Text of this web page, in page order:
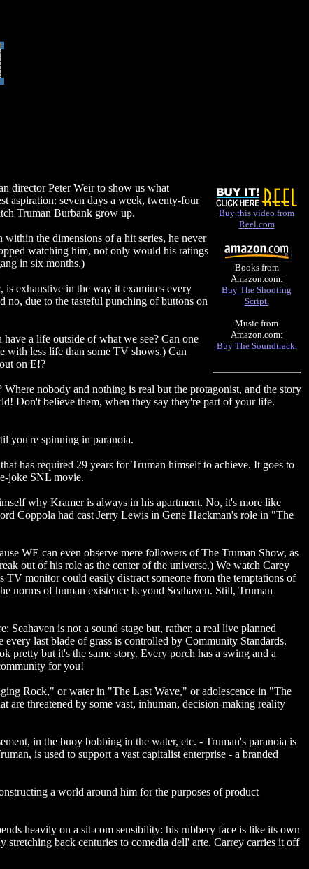
Buy this video from
Reel.com
Books from
Amazon.com:
Buy The Shooting
Script.
Music from
Amazon.com:
Buy The Soundtrack.
director Peter Weir to show us what
aspiration: seven days a week, twenty-four
Truman Burbank grow up.
the dimensions of a hit series, he never
watching him, not only would his ratings
in six months.)
is exhaustive in the way it examines every
no, due to the tasteful punching of buttons on
a life outside of what we see? Can one
with less life than some TV shows.) Can
on E!?
nobody and nothing is real but the protagonist, and the story
Don't believe them, when they say they're part of your life.
you're spinning in paranoia.
has required 29 years for Truman himself to achieve. It goes to
joke SNL movie.
why Kramer is always in his apartment. No, it's more like
Coppola had cast Jerry Lewis in Gene Hackman's role in "The
WE can even observe mere followers of The Truman Show, as
out of his role as the center of the universe.) We watch Carey
monitor could easily distract someone from the temptations of
norms of human existence beyond Seahaven. Still, Truman
is not a sound stage but, rather, a real live planned
last blade of grass is controlled by Community Standards.
pretty but it's the same story. Every porch has a swing and a
for you!
Rock," or water in "The Last Wave," or adolescence in "The
threatened by some vast, inhuman, decision-making reality
in the buoy bobbing in the water, etc. - Truman's paranoia is
is used to support a vast capitalist enterprise - a branded
a world around him for the purposes of product
heavily on a sit-com sensibility: his rubbery face is like its own
back centuries to comedia dell' arte. Carrey carries it off